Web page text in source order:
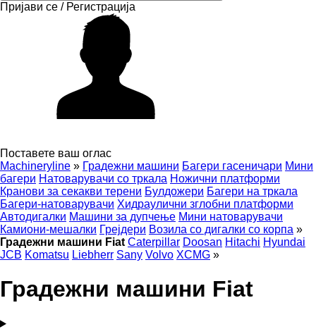
Пријави се / Регистрација
Поставете ваш оглас
Machineryline » Градежни машини Багери гасеничари Мини
багери Натоварувачи со тркала Ножични платформи
Кранови за секакви терени Булдожери Багери на тркала
Багери-натоварувачи Хидраулични зглобни платформи
Автодигалки Машини за дупчење Мини натоварувачи
Камиони-мешалки Грејдери Возила со дигалки со корпа »
Градежни машини Fiat Caterpillar Doosan Hitachi Hyundai
JCB Komatsu Liebherr Sany Volvo XCMG »
Градежни машини Fiat